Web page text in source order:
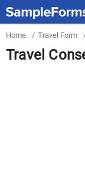
Home / Travel Form
Travel